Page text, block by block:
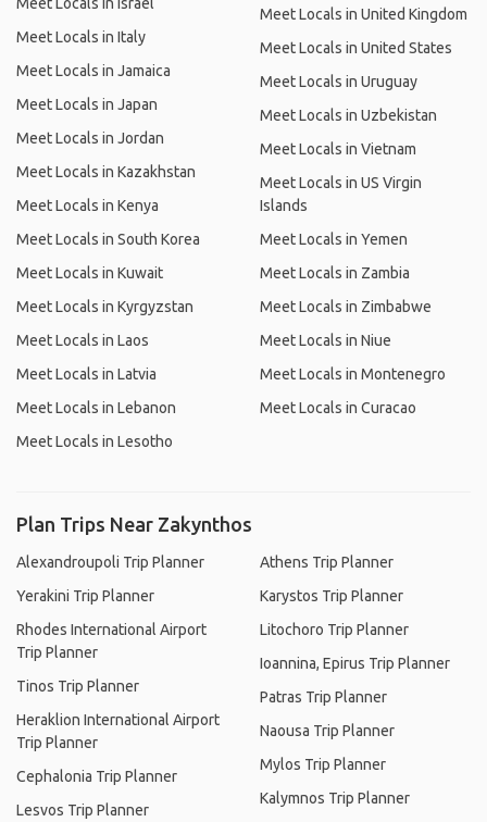
Meet Locals in Italy
Meet Locals in Jamaica
Meet Locals in Japan
Meet Locals in Jordan
Meet Locals in Kazakhstan
Meet Locals in Kenya
Meet Locals in South Korea
Meet Locals in Kuwait
Meet Locals in Kyrgyzstan
Meet Locals in Laos
Meet Locals in Latvia
Meet Locals in Lebanon
Meet Locals in Lesotho
Meet Locals in United Kingdom
Meet Locals in United States
Meet Locals in Uruguay
Meet Locals in Uzbekistan
Meet Locals in Vietnam
Meet Locals in US Virgin
Islands
Meet Locals in Yemen
Meet Locals in Zambia
Meet Locals in Zimbabwe
Meet Locals in Niue
Meet Locals in Montenegro
Meet Locals in Curacao
Plan Trips Near Zakynthos
Alexandroupoli Trip Planner
Yerakini Trip Planner
Rhodes International Airport
Trip Planner
Tinos Trip Planner
Heraklion International Airport
Trip Planner
Cephalonia Trip Planner
Lesvos Trip Planner
Athens Trip Planner
Karystos Trip Planner
Litochoro Trip Planner
Ioannina, Epirus Trip Planner
Patras Trip Planner
Naousa Trip Planner
Mylos Trip Planner
Kalymnos Trip Planner